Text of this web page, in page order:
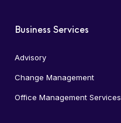
Business Services
Advisory
Change Management
Office Management Services